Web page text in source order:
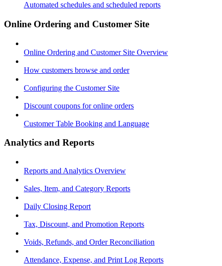
Automated schedules and scheduled reports
Online Ordering and Customer Site
Online Ordering and Customer Site Overview
How customers browse and order
Configuring the Customer Site
Discount coupons for online orders
Customer Table Booking and Language
Analytics and Reports
Reports and Analytics Overview
Sales, Item, and Category Reports
Daily Closing Report
Tax, Discount, and Promotion Reports
Voids, Refunds, and Order Reconciliation
Attendance, Expense, and Print Log Reports